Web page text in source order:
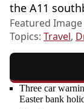
the A11
Featured
Topics: Travel,
Three car
Easter bank